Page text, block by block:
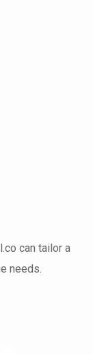
can tailor a
needs.